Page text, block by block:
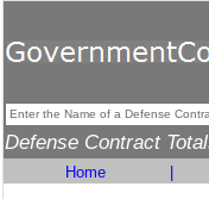
Defense Contract
Home